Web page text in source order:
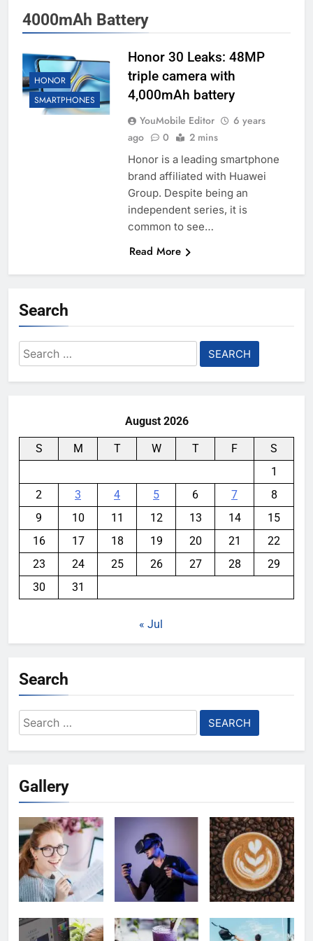
4000mAh Battery
HONOR
SMARTPHONES
Honor 30 Leaks: 48MP
triple camera with
4,000mAh battery
YouMobile Editor
6 years
ago
0 2 mins
Honor is a leading smartphone
brand affiliated with Huawei
Group. Despite being an
independent series, it is
common to see…
Read More
Search
Search
for:
August 2026
S M T W T F
S
1
2
3 4 5 6 7
8
9
10 11 12 13 14
15
16
17 18 19 20 21
22
23
24 25 26 27 28
29
30
31
« Jul
Search
Search
for:
Gallery